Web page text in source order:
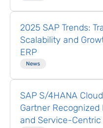
2025 SAP Trends:
Scalability and
ERP
News
SAP S/4HANA
Gartner
and Service-Centric